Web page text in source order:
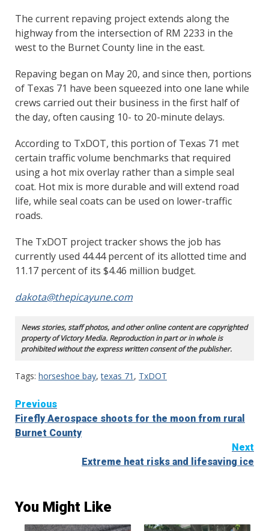
The current repaving project extends along the
highway from the intersection of RM 2233 in the
west to the Burnet County line in the east.
Repaving began on May 20, and since then, portions
of Texas 71 have been squeezed into one lane while
crews carried out their business in the first half of
the day, often causing 10- to 20-minute delays.
According to TxDOT, this portion of Texas 71 met
certain traffic volume benchmarks that required
using a hot mix overlay rather than a simple seal
coat. Hot mix is more durable and will extend road
life, while seal coats can be used on lower-traffic
roads.
The TxDOT project tracker shows the job has
currently used 44.44 percent of its allotted time and
11.17 percent of its $4.46 million budget.
dakota@thepicayune.com
News stories, staff photos, and other online content are copyrighted
property of Victory Media. Reproduction in part or in whole is
prohibited without the express written consent of the publisher.
Tags: horseshoe bay,texas 71 , TxDOT
Continue
Reading
Previous
Firefly Aerospace shoots for the moon from rural
Burnet County
Next
Extreme heat risks and lifesaving ice
You Might Like